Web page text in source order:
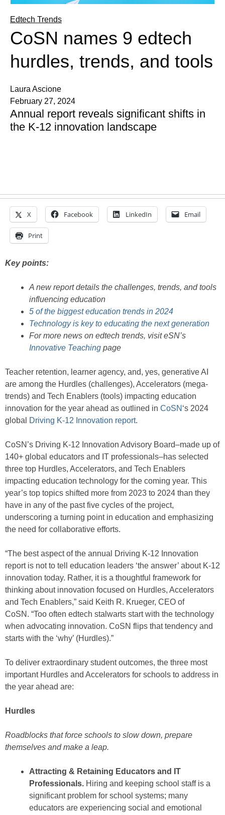
Edtech Trends
CoSN names 9 edtech
hurdles, trends, and tools
Laura Ascione
February 27, 2024
Annual report reveals significant shifts in
the K-12 innovation landscape
X Facebook LinkedIn Email
Print
Key points:
A new report details the challenges, trends, and tools
influencing education
5 of the biggest education trends in 2024
Technology is key to educating the next generation
For more news on edtech trends, visit eSN’s
Innovative Teaching page
Teacher retention, learner agency, and, yes, generative AI
are among the Hurdles (challenges), Accelerators (mega-
trends) and Tech Enablers (tools) impacting education
innovation for the year ahead as outlined in CoSN ‘s 2024
global
Driving K-12 Innovation report.
CoSN’s Driving K-12 Innovation Advisory Board–made up of
140+ global educators and IT professionals–has selected
three top Hurdles, Accelerators, and Tech Enablers
impacting education technology for the coming year. This
year’s top topics shifted more from 2023 to 2024 than they
have in any of the past five cycles of the project,
underscoring a turning point in education and emphasizing
the need for collaborative efforts.
“The best aspect of the annual Driving K-12 Innovation
report is not to tell education leaders ‘the answer’ about K-12
innovation today. Rather, it is a thoughtful framework for
thinking about innovation focused on Hurdles, Accelerators
and Tech Enablers,” said Keith R. Krueger, CEO of
CoSN. “Too often edtech stalwarts start with the technology
when advocating innovation. CoSN flips that tendency and
starts with the ‘why’ (Hurdles).”
To deliver extraordinary student outcomes, the three most
important Hurdles and Accelerators for schools to address in
the year ahead are:
Hurdles
Roadblocks that force schools to slow down, prepare
themselves and make a leap.
Attracting & Retaining Educators and IT
Professionals. Hiring and keeping school staff is a
significant problem for school systems; many
educators are experiencing social and emotional